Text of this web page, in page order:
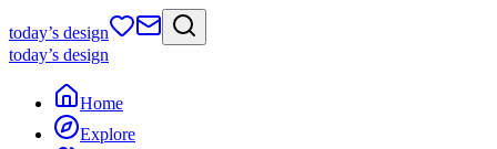
today’s design
today’s design
Home
Explore